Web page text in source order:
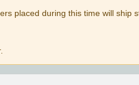
placed during this time will ship